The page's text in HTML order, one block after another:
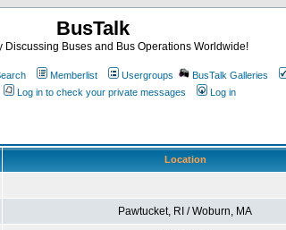
BusTalk
Discussing Buses and Bus Operations Worldwide!
Memberlist Usergroups BusTalk Galleries
Log in to check your private messages Log in
Location
Pawtucket, RI / Woburn, MA